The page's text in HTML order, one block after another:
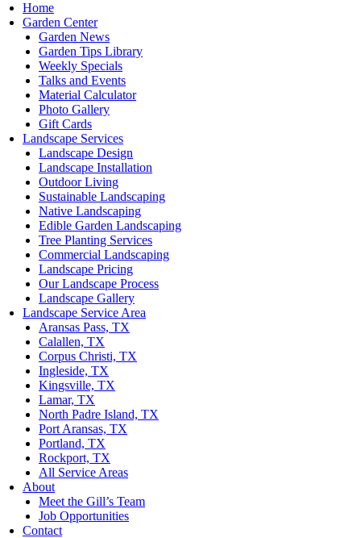
Home
Garden Center
Garden News
Garden Tips Library
Weekly Specials
Talks and Events
Material Calculator
Photo Gallery
Gift Cards
Landscape Services
Landscape Design
Landscape Installation
Outdoor Living
Sustainable Landscaping
Native Landscaping
Edible Garden Landscaping
Tree Planting Services
Commercial Landscaping
Landscape Pricing
Our Landscape Process
Landscape Gallery
Landscape Service Area
Aransas Pass, TX
Calallen, TX
Corpus Christi, TX
Ingleside, TX
Kingsville, TX
Lamar, TX
North Padre Island, TX
Port Aransas, TX
Portland, TX
Rockport, TX
All Service Areas
About
Meet the Gill’s Team
Job Opportunities
Contact